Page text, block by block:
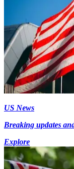
US News
Breaking updates
Explore